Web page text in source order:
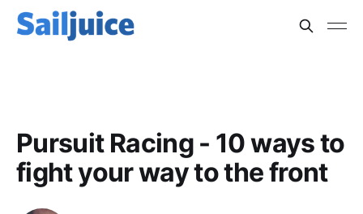
Pursuit Racing - 10 ways to
fight your way to the front